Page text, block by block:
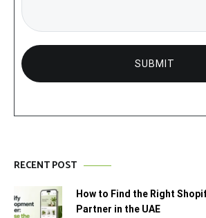
RECENT POST
How to Find the Right
Partner in the UAE